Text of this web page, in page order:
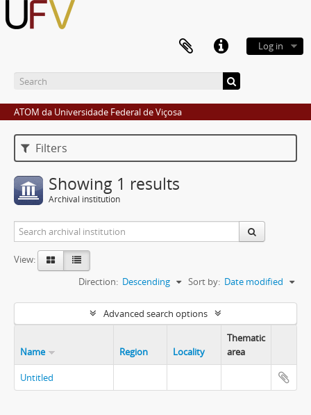
Log in
ATOM da Universidade Federal de Viçosa
Filters
Showing 1 results
Archival institution
View:
Sort by: Date modified
Direction: Descending
Advanced search options
Name Region Locality
Thematic
area
Untitled